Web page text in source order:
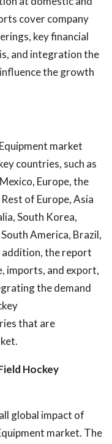
cover company
key financial
and integration the
the growth
market
countries, such as
Europe, the
of Europe, Asia
South Korea,
America, Brazil,
addition, the report
imports, and export,
the demand
that are
Hockey
global impact of
market. The